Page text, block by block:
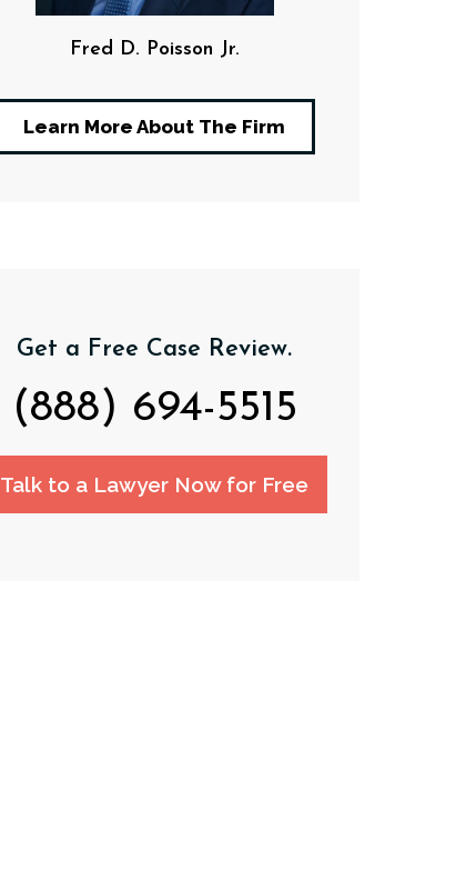
Fred D. Poisson Jr.
Learn More About The Firm
Get a Free Case Review.
(888) 694-5515
Talk to a Lawyer Now for Free